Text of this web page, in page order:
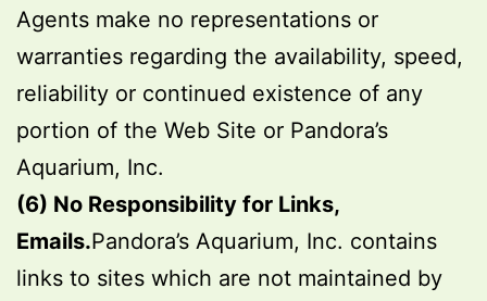
Agents make no representations or
warranties regarding the availability, speed,
reliability or continued existence of any
portion of the Web Site or Pandora’s
Aquarium, Inc.
(6) No Responsibility for Links,
Emails.Pandora’s Aquarium, Inc. contains
links to sites which are not maintained by